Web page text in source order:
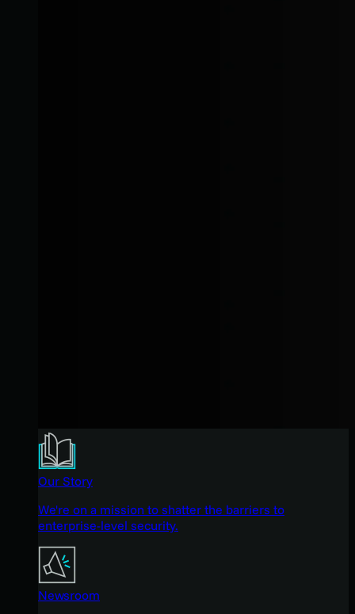
Our Story
We're on a mission to shatter the barriers to
enterprise-level security.
Newsroom